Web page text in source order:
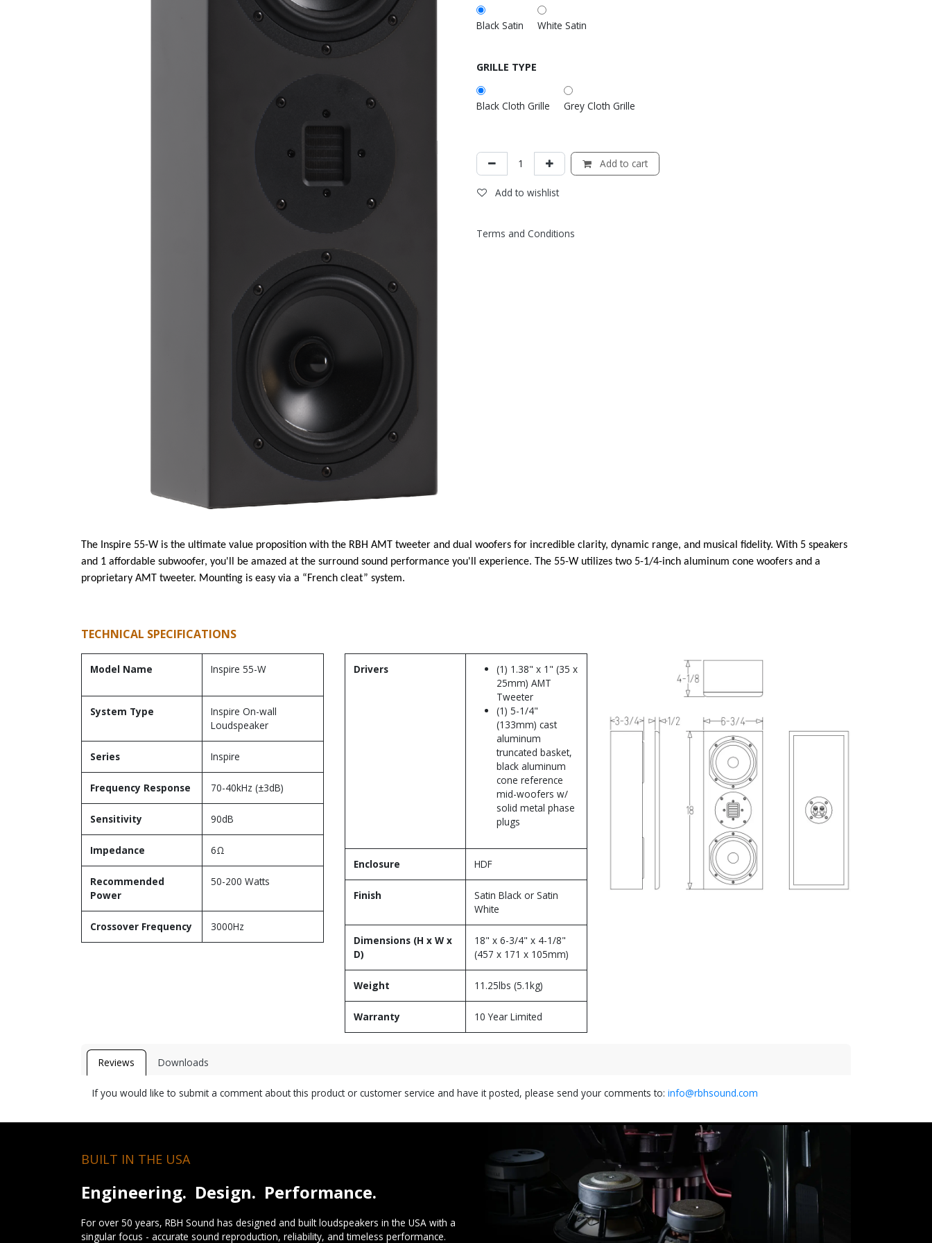
Black Satin White Satin
GRILLE TYPE
Black Cloth Grille Grey Cloth Grille
Add to cart
Add to wishlist
Terms and Conditions
The Inspire 55-W is the ultimate value proposition with the RBH AMT tweeter and dual woofers for incredible clarity, dynamic range, and musical fidelity. With 5 speakers
and 1 affordable subwoofer, you'll be amazed at the surround sound performance you'll experience. The 55-W utilizes two 5-1/4-inch aluminum cone woofers and a
proprietary AMT tweeter. Mounting is easy via a “French cleat” system.
TECHNICAL SPECIFICATIONS
Model Name Inspire 55-W
System Type
Inspire On-wall
Loudspeaker
Series Inspire
Frequency Response 70-40kHz (±3dB)
Sensitivity 90dB
Impedance 6Ω
Recommended
Power
50-200 Watts
Crossover Frequency 3000Hz
Drivers
(1) 1.38" x 1" (35 x
25mm) AMT
Tweeter
(1) 5-1/4"
(133mm) cast
aluminum
truncated basket,
black aluminum
cone reference
mid-woofers w/
solid metal phase
plugs
Enclosure HDF
Finish
Satin Black or Satin
White
Dimensions (H x W x
D)
18" x 6-3/4" x 4-1/8"
(457 x 171 x 105mm)
Weight 11.25lbs (5.1kg)
Warranty 10 Year Limited
Reviews Downloads
If you would like to submit a comment about this product or customer service and have it posted, please send your comments to: info@rbhsound.com
BUILT IN THE USA
Engineering. Design. Performance.
For over 50 years, RBH Sound has designed and built loudspeakers in the USA with a
singular focus - accurate sound reproduction, reliability, and timeless performance.